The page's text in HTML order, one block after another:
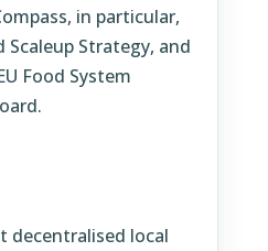
in particular,
Scaleup Strategy, and
Food System
decentralised local